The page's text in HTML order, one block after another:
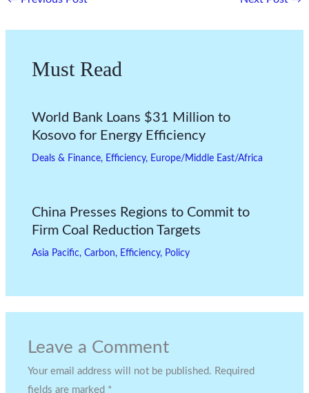
Must Read
World Bank Loans $31 Million to
Kosovo for Energy Efficiency
Deals & Finance, Efficiency, Europe/Middle East/Africa
China Presses Regions to Commit to
Firm Coal Reduction Targets
Asia Pacific, Carbon, Efficiency, Policy
Leave a Comment
Your email address will not be published. Required
fields are marked *